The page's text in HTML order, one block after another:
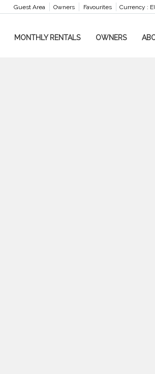
Currency :
Favourites
Owners
Guest Area
MONTHLY RENTALS OWNERS